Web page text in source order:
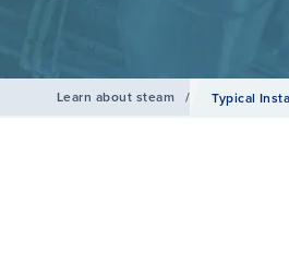
Learn about steam / Typical